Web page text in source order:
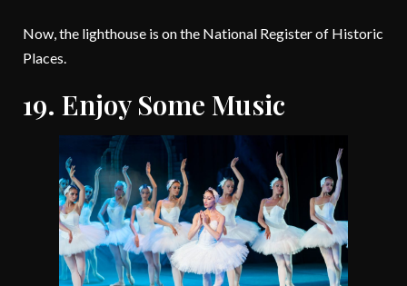
Now, the lighthouse is on the National Register of Historic
Places.
19. Enjoy Some Music